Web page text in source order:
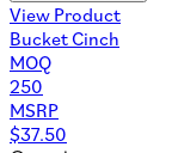
View Product
Bucket Cinch
MOQ
250
MSRP
$37.50